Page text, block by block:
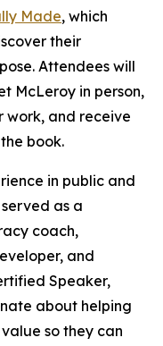
Made, which
their
Attendees will
McLeroy in person,
work, and receive
book.
in public and
as a
coach,
and
Speaker,
about helping
so they can